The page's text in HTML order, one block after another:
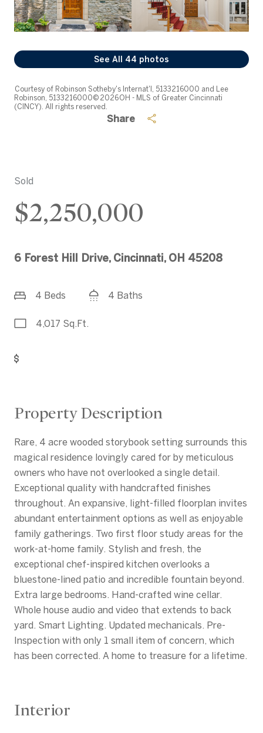
See All 44 photos
Courtesy of Robinson Sotheby's Internat'l, 5133216000 and Lee
Robinson, 5133216000© 2026 OH - MLS of Greater Cincinnati
(CINCY). All rights reserved.
Share
Sold
$2,250,000
6 Forest Hill Drive, Cincinnati, OH 45208
4 Beds 4 Baths
4,017 Sq.Ft.
Property Description
Rare, 4 acre wooded storybook setting surrounds this
magical residence lovingly cared for by meticulous
owners who have not overlooked a single detail.
Exceptional quality with handcrafted finishes
throughout. An expansive, light-filled floorplan invites
abundant entertainment options as well as enjoyable
family gatherings. Two first floor study areas for the
work-at-home family. Stylish and fresh, the
exceptional chef-inspired kitchen overlooks a
bluestone-lined patio and incredible fountain beyond.
Extra large bedrooms. Hand-crafted wine cellar.
Whole house audio and video that extends to back
yard. Smart Lighting. Updated mechanicals. Pre-
Inspection with only 1 small item of concern, which
has been corrected. A home to treasure for a lifetime.
Interior